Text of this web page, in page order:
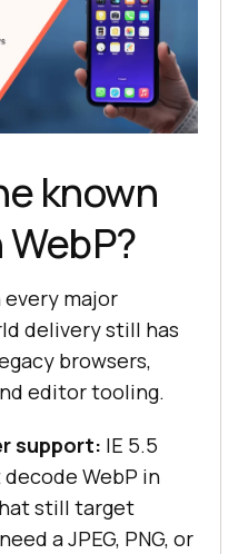
known
every major
delivery still has
browsers,
editor tooling.
support: IE 5.5
decode WebP in
still target
a JPEG, PNG, or